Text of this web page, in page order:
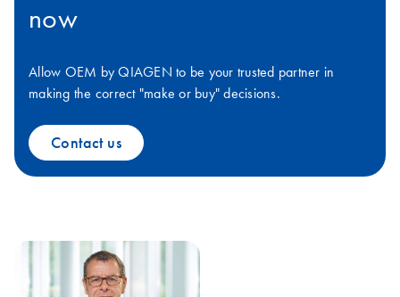
now
Allow OEM by QIAGEN to be your trusted partner in
making the correct "make or buy" decisions.
Contact us